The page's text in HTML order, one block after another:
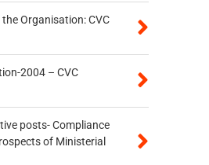
Organisation: CVC
2004 – CVC
posts- Compliance
of Ministerial